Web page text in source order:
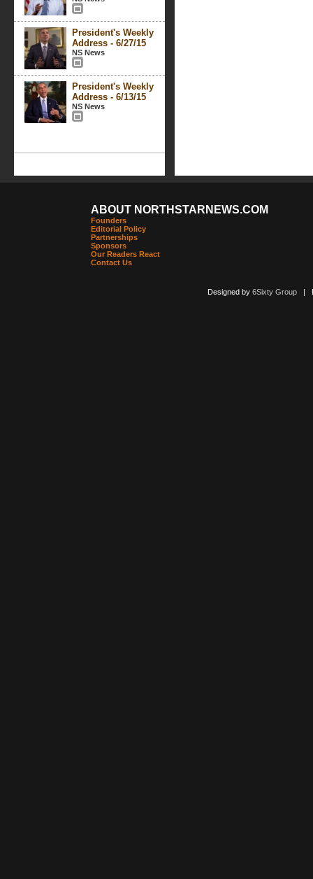
President's Weekly
Address - 6/27/15
NS News
President's Weekly
Address - 6/13/15
NS News
ABOUT NORTHSTARNEWS.COM
Founders
Editorial Policy
Partnerships
Sponsors
Our Readers React
Contact Us
Designed by 6Sixty Group|